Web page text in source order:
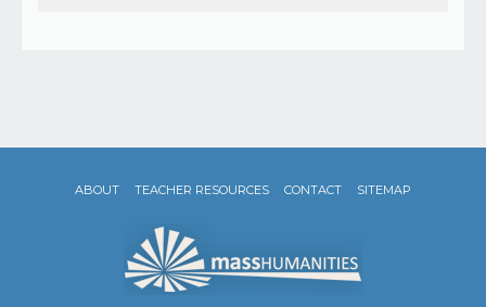
ABOUT TEACHER RESOURCES CONTACT SITEMAP